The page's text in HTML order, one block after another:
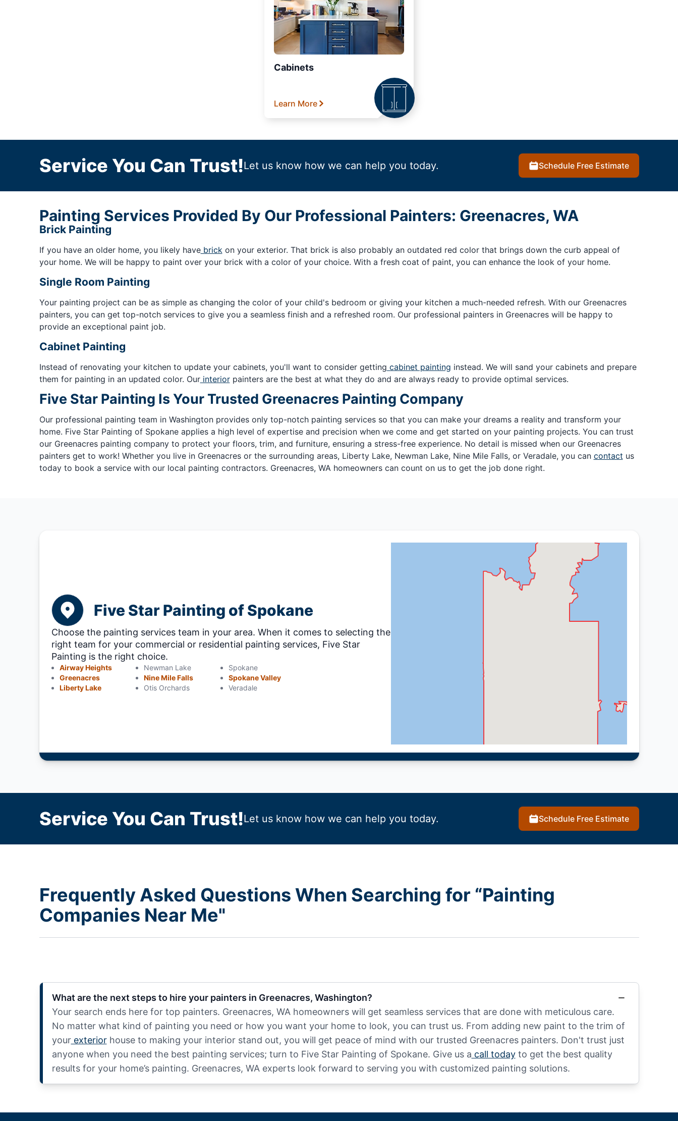
Cabinets
Learn More
Service You Can Trust!Let us know how we can help you today. Schedule Free Estimate
Painting Services Provided By Our Professional Painters: Greenacres, WA
Brick Painting
If you have an older home, you likely havebrickon your exterior. That brick is also probably an outdated red color that brings down the curb appeal of
your home. We will be happy to paint over your brick with a color of your choice. With a fresh coat of paint, you can enhance the look of your home.
Single Room Painting
Your painting project can be as simple as changing the color of your child's bedroom or giving your kitchen a much-needed refresh. With our Greenacres
painters, you can get top-notch services to give you a seamless finish and a refreshed room. Our professional painters in Greenacres will be happy to
provide an exceptional paint job.
Cabinet Painting
Instead of renovating your kitchen to update your cabinets, you'll want to consider getting cabinet painting instead. We will sand your cabinets and prepare
them for painting in an updated color. Ourinteriorpainters are the best at what they do and are always ready to provide optimal services.
Five Star Painting Is Your Trusted Greenacres Painting Company
Our professional painting team in Washington provides only top-notch painting services so that you can make your dreams a reality and transform your
home. Five Star Painting of Spokane applies a high level of expertise and precision when we come and get started on your painting projects. You can trust
our Greenacres painting company to protect your floors, trim, and furniture, ensuring a stress-free experience. No detail is missed when our Greenacres
painters get to work! Whether you live in Greenacres or the surrounding areas, Liberty Lake, Newman Lake, Nine Mile Falls, or Veradale, you can contact us
today to book a service with our local painting contractors. Greenacres, WA homeowners can count on us to get the job done right.
Five Star Painting of Spokane
Choose the painting services team in your area. When it comes to selecting the
right team for your commercial or residential painting services, Five Star
Painting is the right choice.
Airway Heights
Greenacres
Liberty Lake
Newman Lake
Nine Mile Falls
Otis Orchards
Spokane
Spokane Valley
Veradale
Service You Can Trust!Let us know how we can help you today. Schedule Free Estimate
Frequently Asked Questions When Searching for “Painting
Companies Near Me"
What are the next steps to hire your painters in Greenacres, Washington?
Your search ends here for top painters. Greenacres, WA homeowners will get seamless services that are done with meticulous care.
No matter what kind of painting you need or how you want your home to look, you can trust us. From adding new paint to the trim of
yourexteriorhouse to making your interior stand out, you will get peace of mind with our trusted Greenacres painters. Don't trust just
anyone when you need the best painting services; turn to Five Star Painting of Spokane. Give us a call todayto get the best quality
results for your home’s painting. Greenacres, WA experts look forward to serving you with customized painting solutions.